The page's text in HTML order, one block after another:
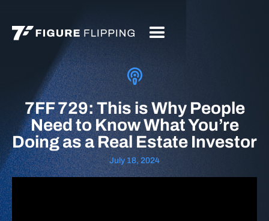
7FF 729: This is Why People
Need to Know What You’re
Doing as a Real Estate Investor
July 18, 2024